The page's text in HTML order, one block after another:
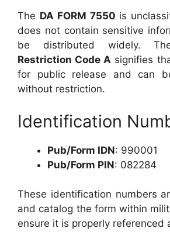
The DA FORM 7550 is
does not contain sensitive
be distributed widely.
Restriction Code A signifies
for public release and can
without restriction.
Identification
Pub/Form IDN: 990001
Pub/Form PIN: 082284
These identification numbers
and catalog the form within
ensure it is properly referenced